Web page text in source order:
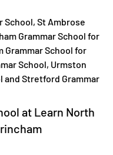
School, St Ambrose
Grammar School for
Grammar School for
School, Urmston
and Stretford Grammar
at Learn North